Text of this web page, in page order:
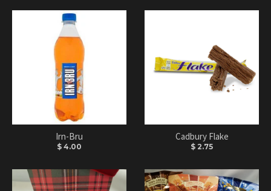
Irn-Bru
$ 4.00
Cadbury Flake
$ 2.75